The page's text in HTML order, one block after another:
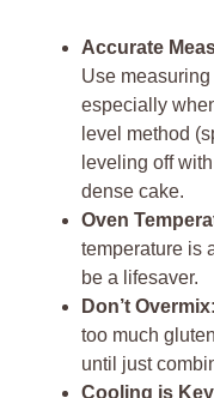
Accurate
Use
especially
level method
leveling off
dense cake.
Oven
temperature is
be a lifesaver.
Don’t Overmix:
too much
until just
Cooling is